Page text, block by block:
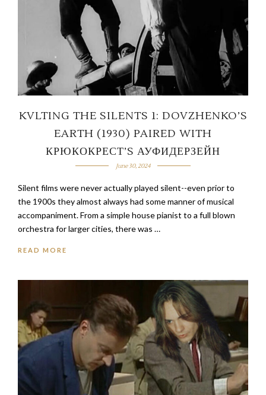
KVLTING THE SILENTS 1: DOVZHENKO’S
EARTH (1930) PAIRED WITH
КРЮКОКРЕСТ’S АУФИДЕРЗЕЙН
June 30, 2024
Silent films were never actually played silent--even prior to
the 1900s they almost always had some manner of musical
accompaniment. From a simple house pianist to a full blown
orchestra for larger cities, there was …
READ MORE